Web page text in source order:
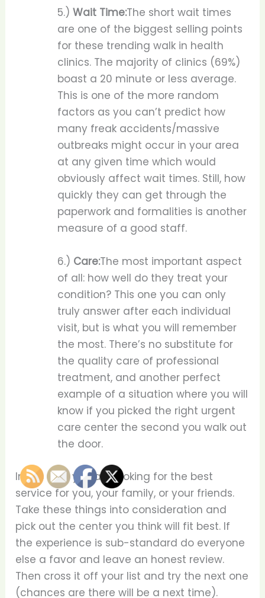
5.)Wait Time:The short wait times
are one of the biggest selling points
for these trending walk in health
clinics. The majority of clinics (69%)
boast a 20 minute or less average.
This is one of the more random
factors as you can’t predict how
many freak accidents/massive
outbreaks might occur in your area
at any given time which would
obviously affect wait times. Still, how
quickly they can get through the
paperwork and formalities is another
measure of a good staff.
6.) Care:The most important aspect
of all: how well do they treat your
condition? This one you can only
truly answer after each individual
visit, but is what you will remember
the most. There’s no substitute for
the quality care of professional
treatment, and another perfect
example of a situation where you will
know if you picked the right urgent
care center the second you walk out
the door.
In the end, you are looking for the best
service for you, your family, or your friends.
Take these things into consideration and
pick out the center you think will fit best. If
the experience is sub-standard do everyone
else a favor and leave an honest review.
Then cross it off your list and try the next one
(chances are there will be a next time).